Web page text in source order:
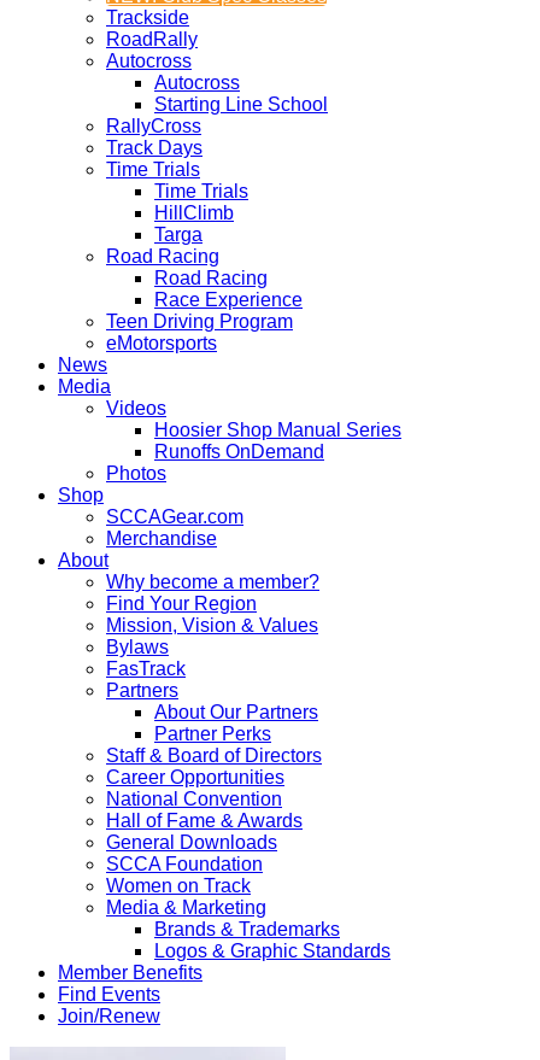
Trackside
RoadRally
Autocross
Autocross
Starting Line School
RallyCross
Track Days
Time Trials
Time Trials
HillClimb
Targa
Road Racing
Road Racing
Race Experience
Teen Driving Program
eMotorsports
News
Media
Videos
Hoosier Shop Manual Series
Runoffs OnDemand
Photos
Shop
SCCAGear.com
Merchandise
About
Why become a member?
Find Your Region
Mission, Vision & Values
Bylaws
FasTrack
Partners
About Our Partners
Partner Perks
Staff & Board of Directors
Career Opportunities
National Convention
Hall of Fame & Awards
General Downloads
SCCA Foundation
Women on Track
Media & Marketing
Brands & Trademarks
Logos & Graphic Standards
Member Benefits
Find Events
Join/Renew